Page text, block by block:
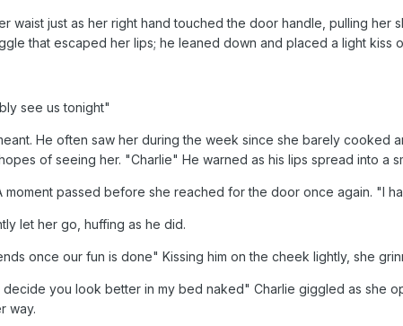
just as her right hand touched the door handle, pulling her
that escaped her lips; he leaned down and placed a light kiss
see us tonight"
He often saw her during the week since she barely cooked
of seeing her. "Charlie" He warned as his lips spread into a
passed before she reached for the door once again. "I
let her go, huffing as he did.
once our fun is done" Kissing him on the cheek lightly, she
you look better in my bed naked" Charlie giggled as she
way.